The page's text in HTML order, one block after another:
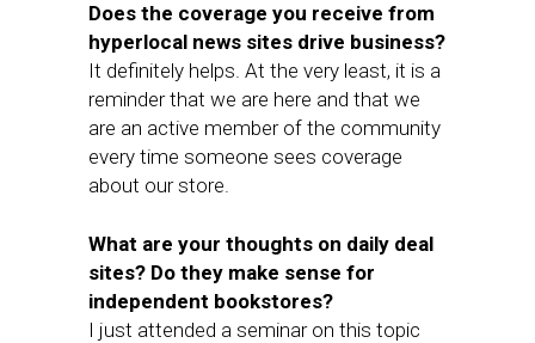
Does the coverage you receive from
hyperlocal news sites drive business?
It definitely helps. At the very least, it is a
reminder that we are here and that we
are an active member of the community
every time someone sees coverage
about our store.
What are your thoughts on daily deal
sites? Do they make sense for
independent bookstores?
I just attended a seminar on this topic